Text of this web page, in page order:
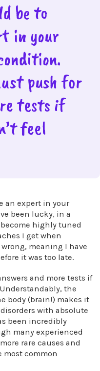
be to
in your
push for
tests if
feel
an expert in your
been lucky, in a
highly tuned
I get when
meaning I have
it was too late.
and more tests if
the
body (brain!) makes it
with absolute
been incredibly
many experienced
rare causes and
most common